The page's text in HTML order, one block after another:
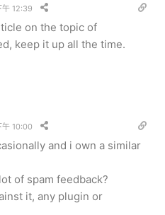
12:39
on the topic of
keep it up all the time.
10:00
and i own a similar
of spam feedback?
it, any plugin or